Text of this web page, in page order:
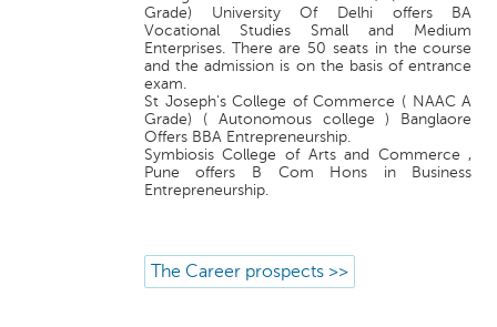
Grade) University Of Delhi offers BA
Vocational Studies Small and Medium
Enterprises. There are 50 seats in the course
and the admission is on the basis of entrance
exam.
St Joseph's College of Commerce ( NAAC A
Grade) ( Autonomous college ) Banglaore
Offers BBA Entrepreneurship.
Symbiosis College of Arts and Commerce ,
Pune offers B Com Hons in Business
Entrepreneurship.
The Career prospects >>